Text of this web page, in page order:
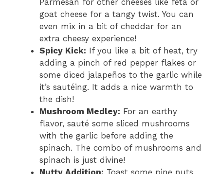
goat cheese for a tangy twist. You can
even mix in a bit of cheddar for an
extra cheesy experience!
Spicy Kick: If you like a bit of heat, try
adding a pinch of red pepper flakes or
some diced jalapeños to the garlic while
it’s sautéing. It adds a nice warmth to
the dish!
Mushroom Medley: For an earthy
flavor, sauté some sliced mushrooms
with the garlic before adding the
spinach. The combo of mushrooms and
spinach is just divine!
Nutty Addition: Toast some pine nuts